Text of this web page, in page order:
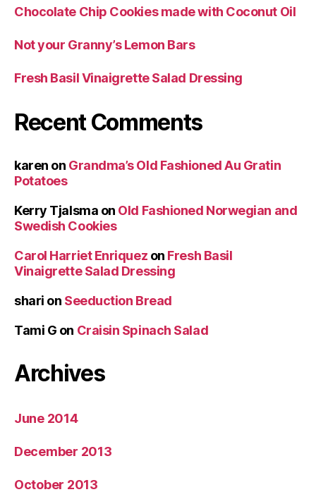
Chocolate Chip Cookies made with Coconut Oil
Not your Granny’s Lemon Bars
Fresh Basil Vinaigrette Salad Dressing
Recent Comments
karen on Grandma’s Old Fashioned Au Gratin
Potatoes
Kerry Tjalsma on Old Fashioned Norwegian and
Swedish Cookies
Carol Harriet Enriquez on Fresh Basil
Vinaigrette Salad Dressing
shari on Seeduction Bread
Tami G on Craisin Spinach Salad
Archives
June 2014
December 2013
October 2013